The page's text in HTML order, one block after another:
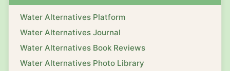
Water Alternatives Platform
Water Alternatives Journal
Water Alternatives Book Reviews
Water Alternatives Photo Library